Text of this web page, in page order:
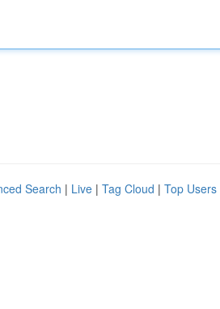
Search | Live | Tag Cloud | Top Users